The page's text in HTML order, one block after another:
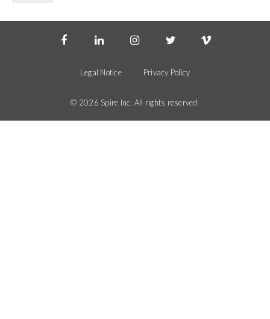
Social
Legal Notice Privacy Policy
© 2026 Spire Inc. All rights reserved